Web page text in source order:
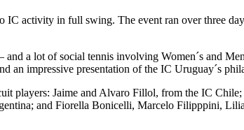
IC activity in full swing. The event ran over three
a lot of social tennis involving Women´s and
an impressive presentation of the IC Uruguay´s
players: Jaime and Alvaro Fillol, from the IC
and Fiorella Bonicelli, Marcelo Filipppini,